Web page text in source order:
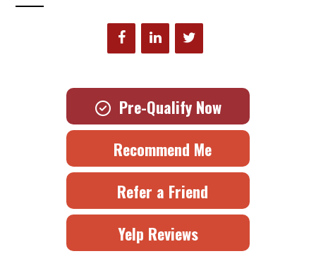
Pre-Qualify Now
Recommend Me
Refer a Friend
Yelp Reviews